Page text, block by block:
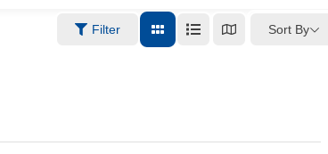
Filter Sort By